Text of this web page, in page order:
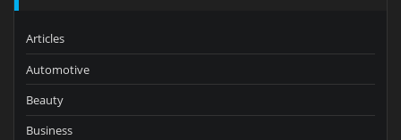
Articles
Automotive
Beauty
Business